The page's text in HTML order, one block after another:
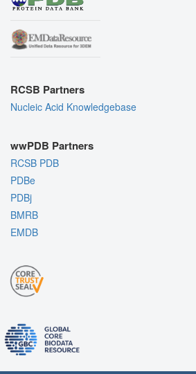
RCSB Partners
Nucleic Acid Knowledgebase
wwPDB Partners
RCSB PDB
PDBe
PDBj
BMRB
EMDB